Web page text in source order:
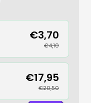
€3,70
€4,10
€17,95
€20,50